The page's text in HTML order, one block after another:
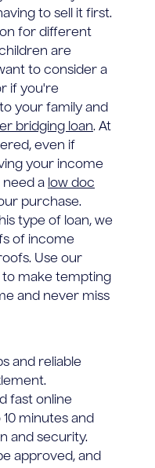
to sell it first.
for different
are
to consider a
if you're
your family and
bridging loan. At
even if
your income
need a low doc
purchase.
type of loan, we
of income
Use our
make tempting
and never miss
and reliable
fast online
minutes and
and security.
approved, and